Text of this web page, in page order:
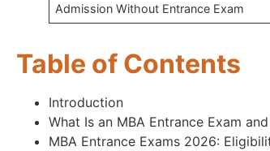
Admission Without Entrance Exam
Table of Contents
Introduction
What Is an MBA Entrance Exam
MBA Entrance Exams 2026: